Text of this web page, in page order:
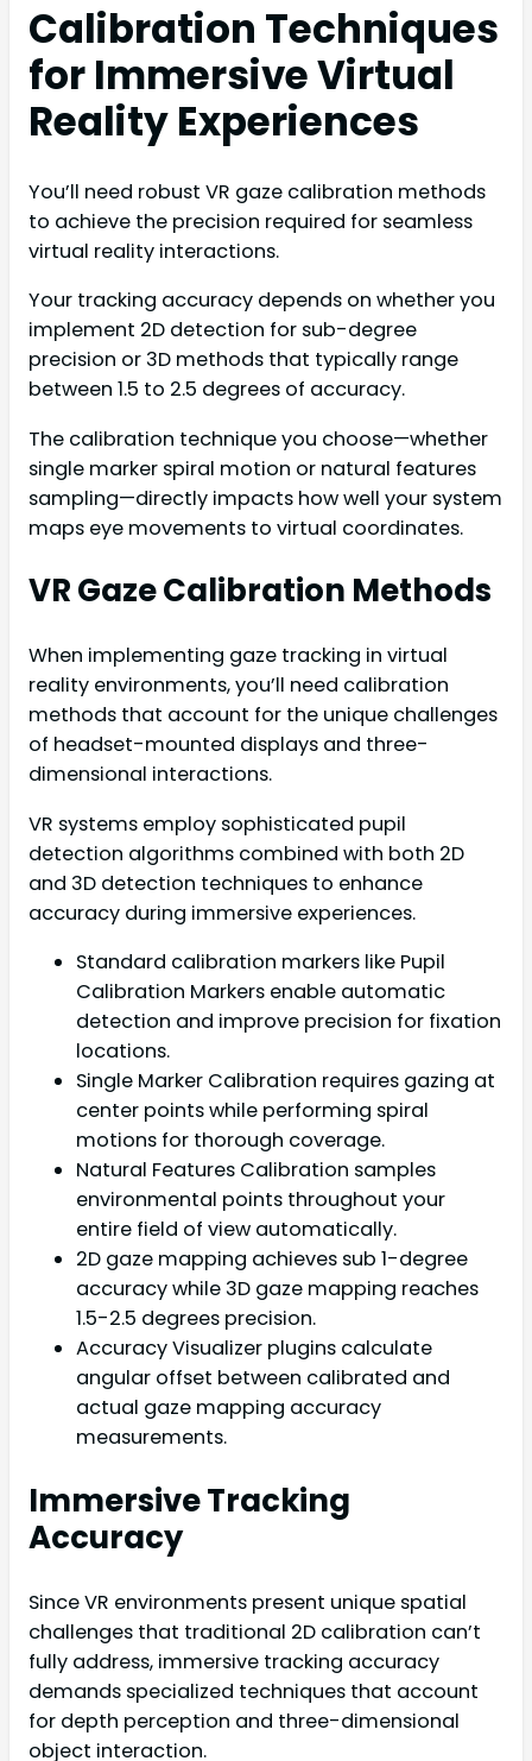
Calibration Techniques
for Immersive Virtual
Reality Experiences
You’ll need robust VR gaze calibration methods
to achieve the precision required for seamless
virtual reality interactions.
Your tracking accuracy depends on whether you
implement 2D detection for sub-degree
precision or 3D methods that typically range
between 1.5 to 2.5 degrees of accuracy.
The calibration technique you choose—whether
single marker spiral motion or natural features
sampling—directly impacts how well your system
maps eye movements to virtual coordinates.
VR Gaze Calibration Methods
When implementing gaze tracking in virtual
reality environments, you’ll need calibration
methods that account for the unique challenges
of headset-mounted displays and three-
dimensional interactions.
VR systems employ sophisticated pupil
detection algorithms combined with both 2D
and 3D detection techniques to enhance
accuracy during immersive experiences.
Standard calibration markers like Pupil
Calibration Markers enable automatic
detection and improve precision for fixation
locations.
Single Marker Calibration requires gazing at
center points while performing spiral
motions for thorough coverage.
Natural Features Calibration samples
environmental points throughout your
entire field of view automatically.
2D gaze mapping achieves sub 1-degree
accuracy while 3D gaze mapping reaches
1.5-2.5 degrees precision.
Accuracy Visualizer plugins calculate
angular offset between calibrated and
actual gaze mapping accuracy
measurements.
Immersive Tracking
Accuracy
Since VR environments present unique spatial
challenges that traditional 2D calibration can’t
fully address, immersive tracking accuracy
demands specialized techniques that account
for depth perception and three-dimensional
object interaction.